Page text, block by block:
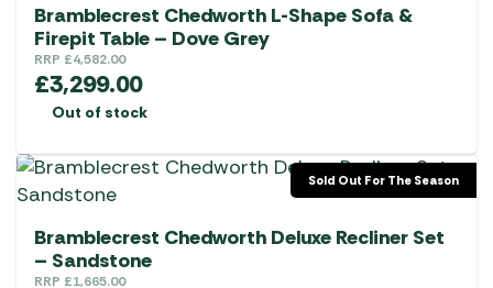
Bramblecrest Chedworth L-Shape Sofa &
Firepit Table – Dove Grey
RRP £4,582.00
£3,299.00
Out of stock
Sold Out For The Season
Bramblecrest Chedworth Deluxe Recliner Set
– Sandstone
RRP £1,665.00